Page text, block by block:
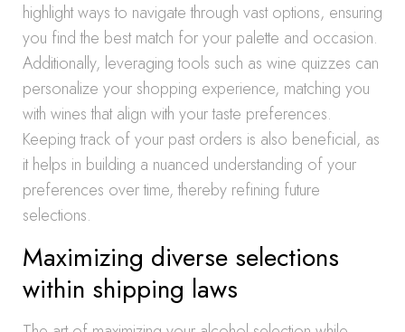
highlight ways to navigate through vast options, ensuring
you find the best match for your palette and occasion.
Additionally, leveraging tools such as wine quizzes can
personalize your shopping experience, matching you
with wines that align with your taste preferences.
Keeping track of your past orders is also beneficial, as
it helps in building a nuanced understanding of your
preferences over time, thereby refining future
selections.
Maximizing diverse selections
within shipping laws